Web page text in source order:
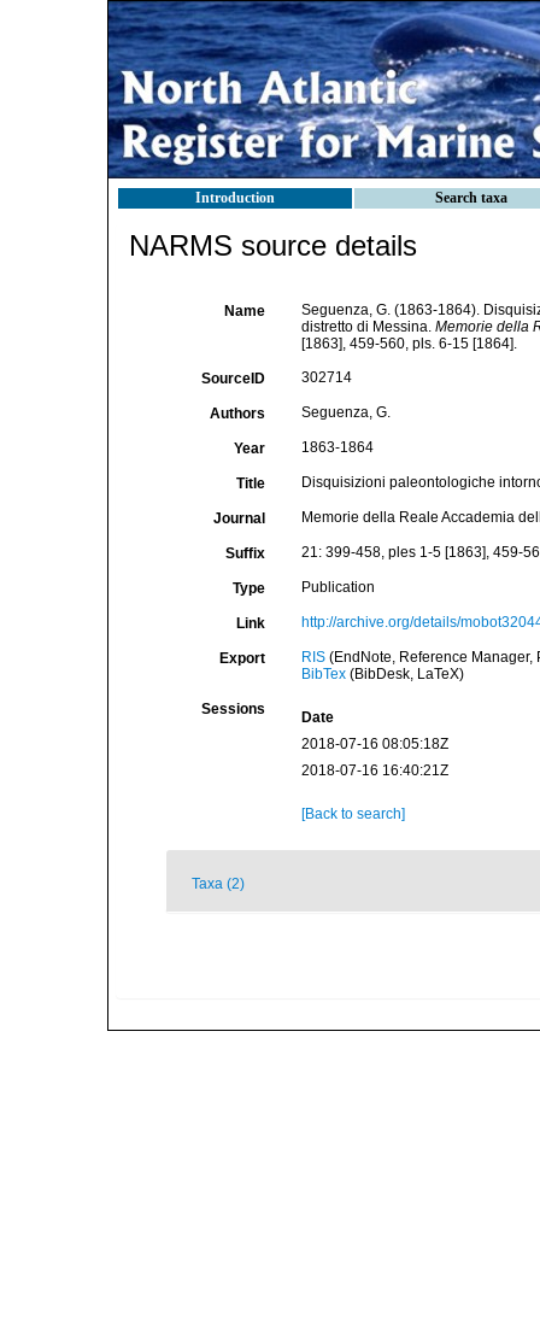
Introduction Search taxa
NARMS source details
Name
Seguenza, G. (1863-1864).
distretto di Messina. Memorie della
[1863], 459-560, pls. 6-15 [1864].
SourceID 302714
Authors Seguenza, G.
Year 1863-1864
Title Disquisizioni paleontologiche
Journal Memorie della Reale Accademia
Suffix 21: 399-458, ples 1-5 [1863], 459-
Type Publication
Link http://archive.org/details/
Export RIS(EndNote, Reference Manager,
BibTex(BibDesk, LaTeX)
Sessions
Date
2018-07-16 08:05:18Z
2018-07-16 16:40:21Z
[Back to search]
Taxa (2)